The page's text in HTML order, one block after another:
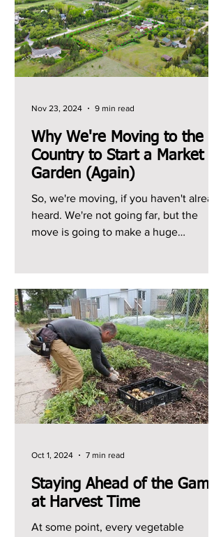
Why We're Moving to the
Country to Start a Market
Garden (Again)
So, we're moving, if you haven't already
heard. We're not going far, but the
move is going to make a huge
Nov 23, 2024 9 min read
Staying Ahead of the Game
at Harvest Time
At some point, every vegetable
Oct 1, 2024 7 min read